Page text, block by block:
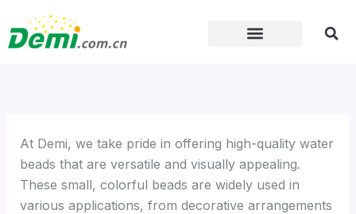
to
content
At Demi, we take pride in offering high-quality water
beads that are versatile and visually appealing.
These small, colorful beads are widely used in
various applications, from decorative arrangements